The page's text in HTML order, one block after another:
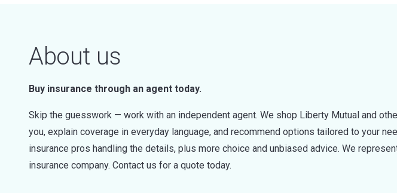
About us
Buy insurance through an agent today.
Skip the guesswork — work with an independent agent. We shop Liberty Mutual and
you, explain coverage in everyday language, and recommend options tailored to your
insurance pros handling the details, plus more choice and unbiased advice. We
insurance company. Contact us for a quote today.